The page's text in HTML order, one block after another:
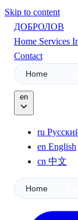
Skip to content
ДОБРОЛОВ
Home Services
Contact
Home
en
ru
en English
cn 中文
Home